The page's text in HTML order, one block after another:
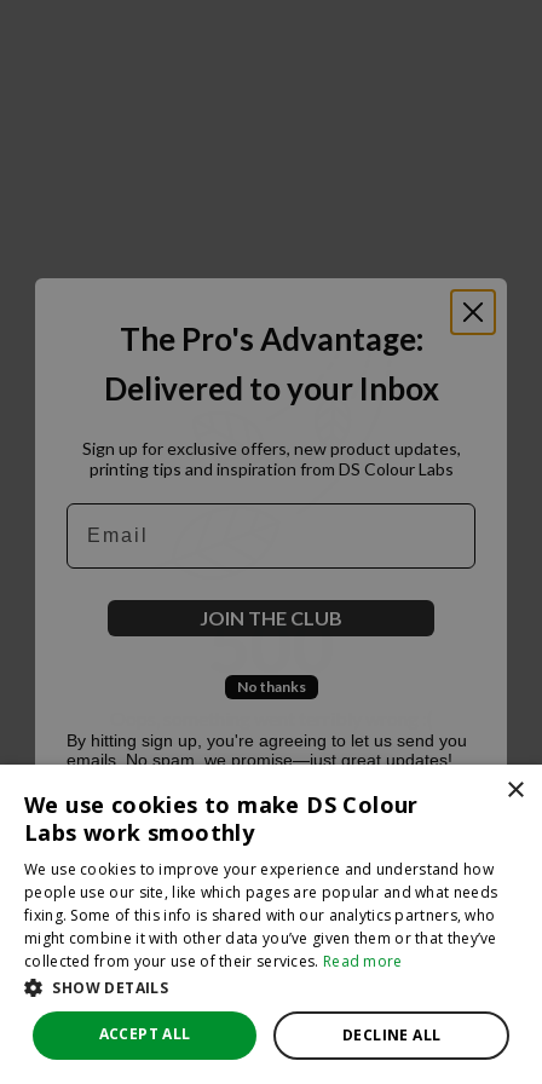
500
×
We use cookies to make DS Colour
Labs work smoothly
We use cookies to improve your experience and understand how
people use our site, like which pages are popular and what needs
fixing. Some of this info is shared with our analytics partners, who
might combine it with other data you’ve given them or that they’ve
collected from your use of their services. Read more
SHOW DETAILS
ACCEPT ALL DECLINE ALL
The Pro's Advantage:
Delivered to your Inbox
Sign up for exclusive offers, new product updates,
printing tips and inspiration from DS Colour Labs​
Email
JOIN THE CLUB
No thanks
By hitting sign up, you're agreeing to let us send you
emails. No spam, we promise—just great updates!